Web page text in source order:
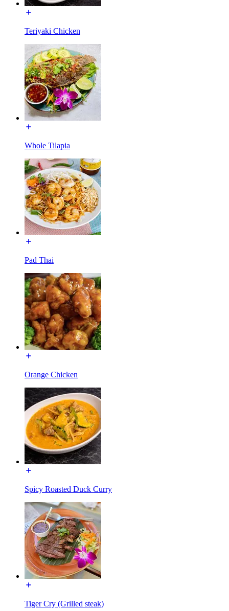
Teriyaki Chicken
Whole Tilapia
Pad Thai
Orange Chicken
Spicy Roasted Duck Curry
Tiger Cry (Grilled steak)